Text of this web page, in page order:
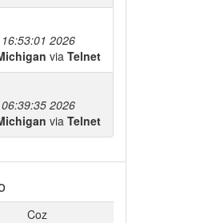
2026
via Telnet
2026
via Telnet
Coz